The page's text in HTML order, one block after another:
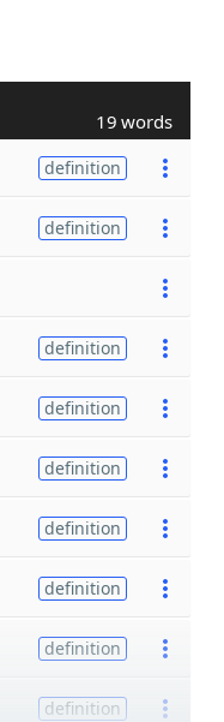
19 words
definition
definition
definition
definition
definition
definition
definition
definition
definition